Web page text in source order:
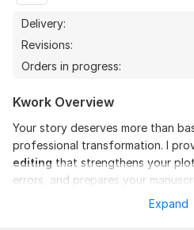
Delivery:
Revisions:
Orders in progress:
Kwork Overview
Your story deserves more than
professional transformation. I
editing that strengthens your
errors, and prepares your
handle developmentalExpand